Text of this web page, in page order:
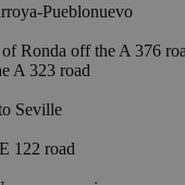
Pueblonuevo
Ronda off the A 376
A 323 road
Seville
122 road